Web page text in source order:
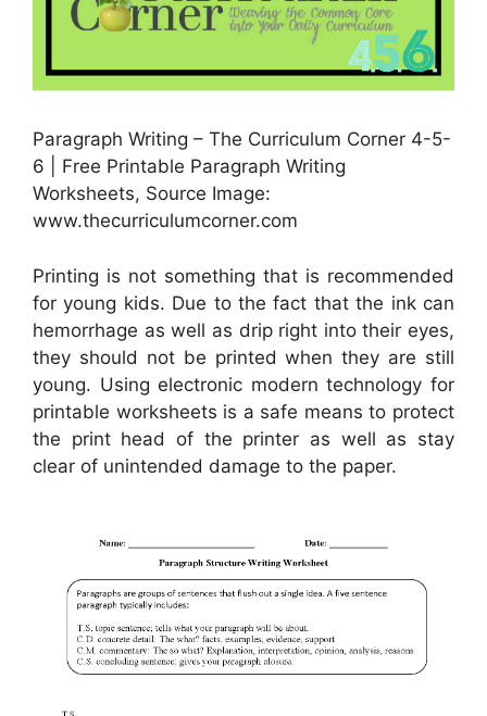
Paragraph Writing – The Curriculum Corner 4-5-
6 | Free Printable Paragraph Writing
Worksheets, Source Image:
www.thecurriculumcorner.com
Printing is not something that is recommended
for young kids. Due to the fact that the ink can
hemorrhage as well as drip right into their eyes,
they should not be printed when they are still
young. Using electronic modern technology for
printable worksheets is a safe means to protect
the print head of the printer as well as stay
clear of unintended damage to the paper.